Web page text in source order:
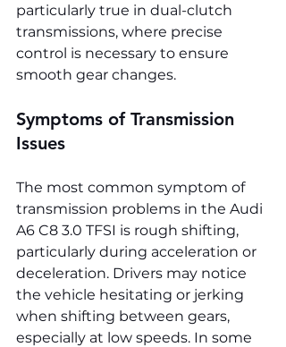
particularly true in dual-clutch
transmissions, where precise
control is necessary to ensure
smooth gear changes.
Symptoms of Transmission
Issues
The most common symptom of
transmission problems in the Audi
A6 C8 3.0 TFSI is rough shifting,
particularly during acceleration or
deceleration. Drivers may notice
the vehicle hesitating or jerking
when shifting between gears,
especially at low speeds. In some